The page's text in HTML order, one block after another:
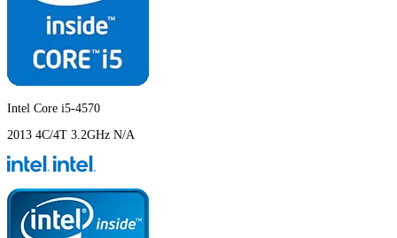
Intel Core i5-4570
2013 4C/4T 3.2GHz N/A